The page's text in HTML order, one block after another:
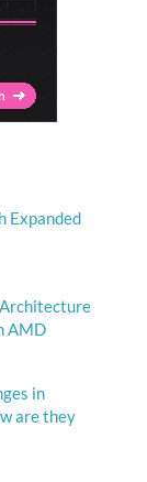
Expanded
AMD
in
are they